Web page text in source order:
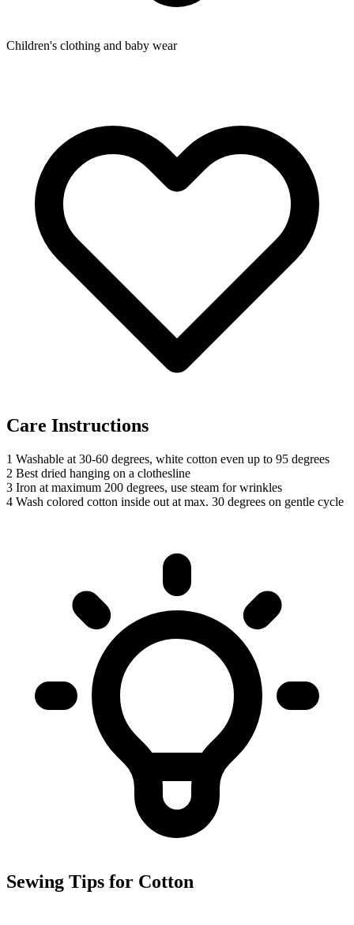
Children's clothing and baby wear
Care Instructions
1 Washable at 30-60 degrees, white cotton even up to 95 degrees
2 Best dried hanging on a clothesline
3 Iron at maximum 200 degrees, use steam for wrinkles
4 Wash colored cotton inside out at max. 30 degrees on gentle cycle
Sewing Tips for Cotton